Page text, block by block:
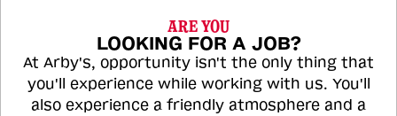
ARE YOU
LOOKING FOR A JOB?
At Arby's, opportunity isn't the only thing that
you'll experience while working with us. You'll
also experience a friendly atmosphere and a